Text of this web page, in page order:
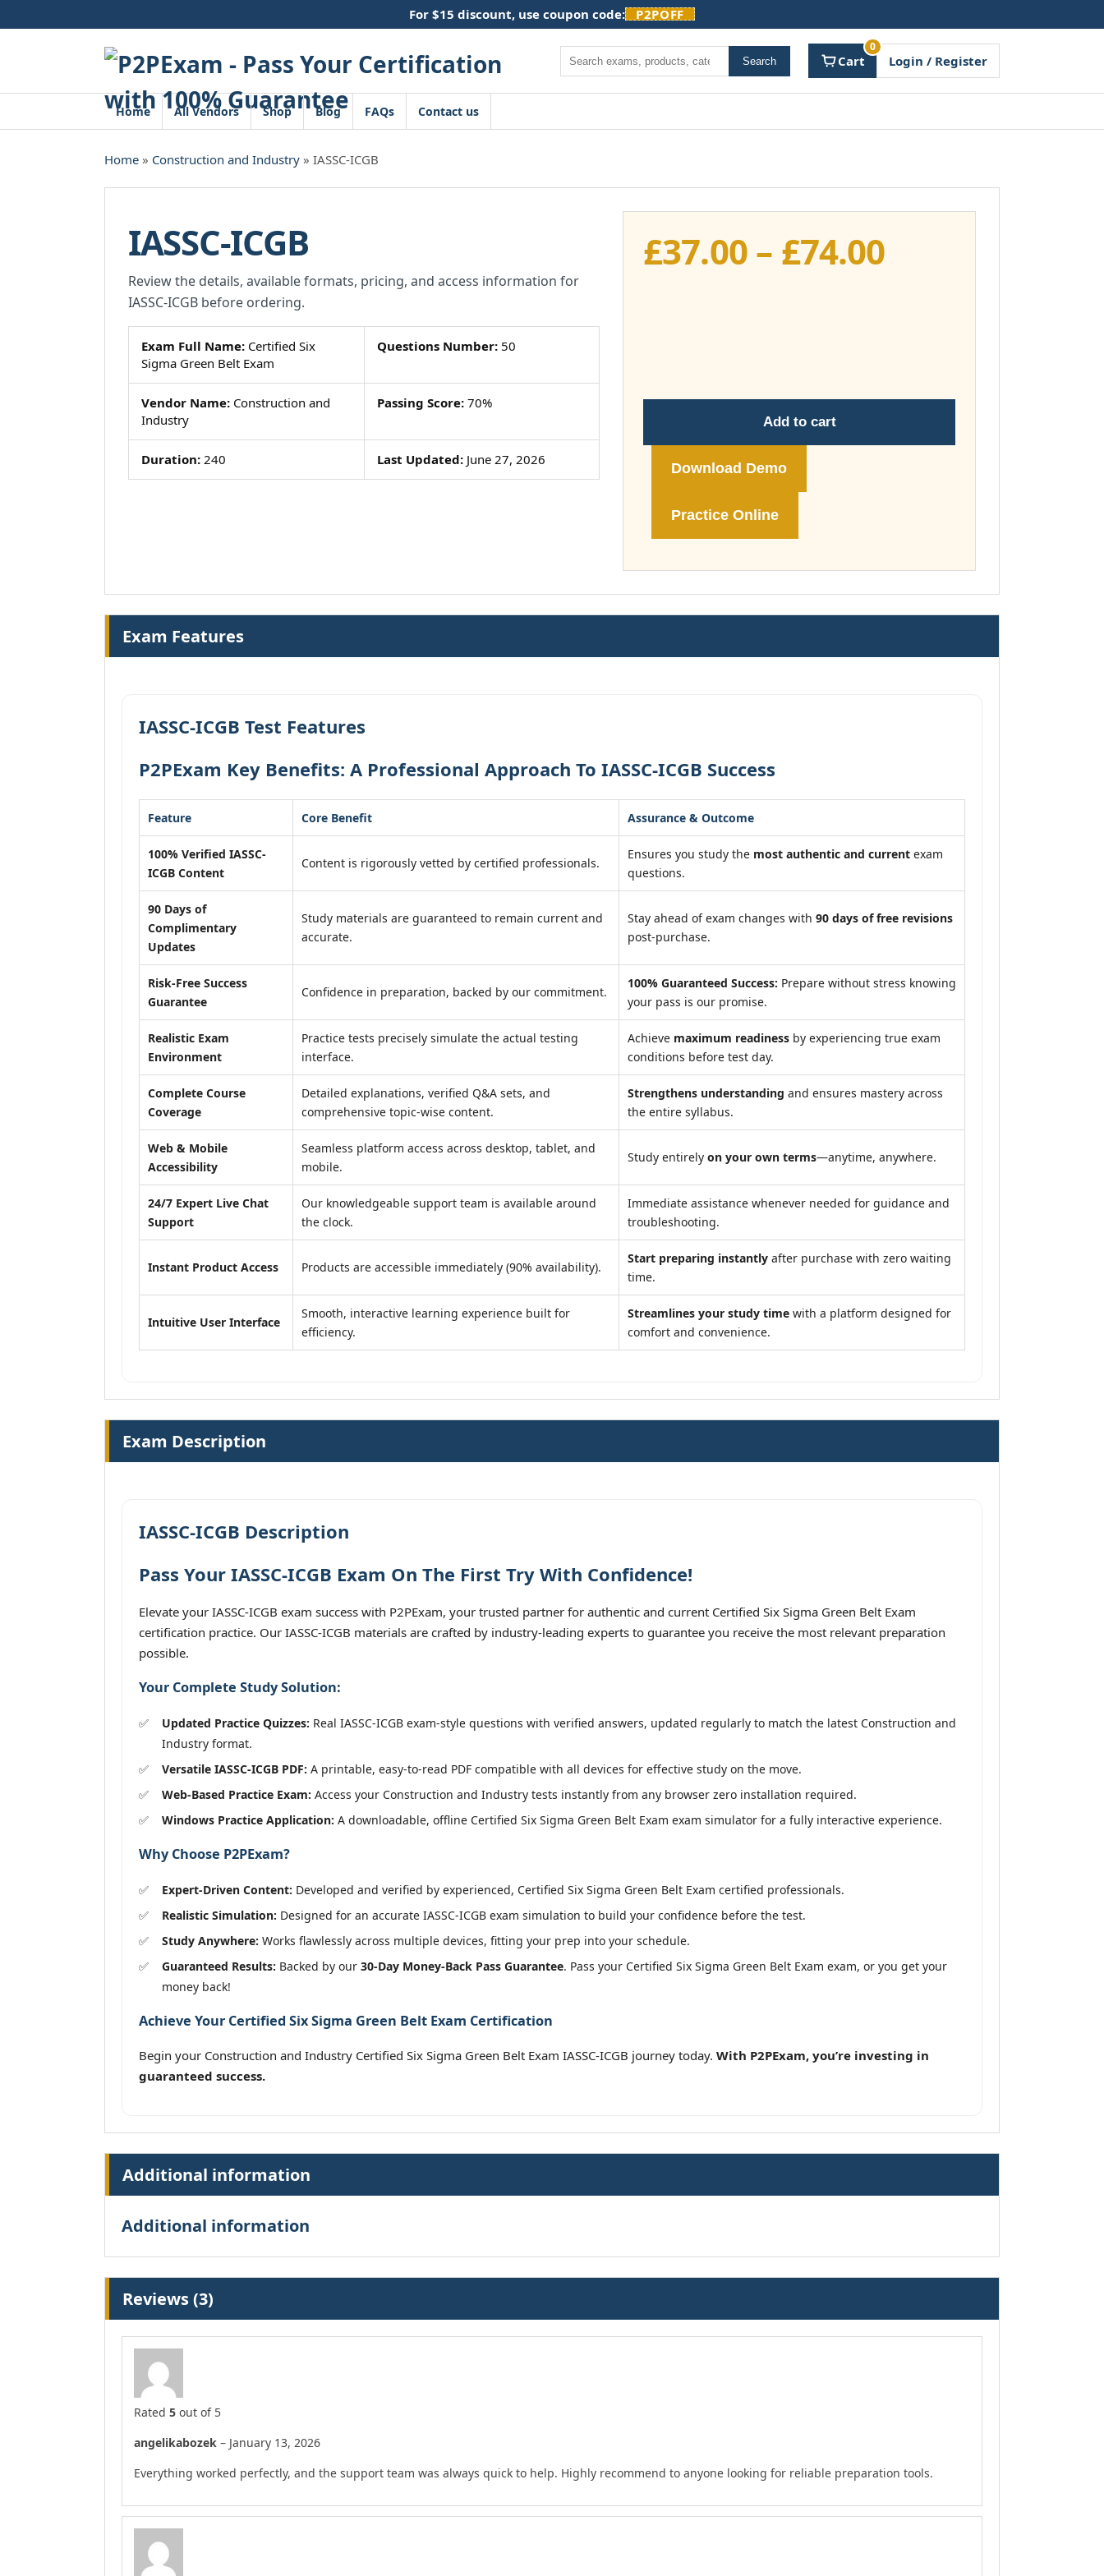
to
For $15 discount, use coupon code: P2POFF
Search Search Cart
0
Login / Register
Home All Vendors Shop Blog FAQs Contact us
Home » Construction and Industry » IASSC-ICGB
IASSC-ICGB
Review the details, available formats, pricing, and access information for
IASSC-ICGB before ordering.
Exam Full Name: Certified Six
Sigma Green Belt Exam
Questions Number:50
Vendor Name: Construction and
Industry
Passing Score:70%
Duration: 240 Last Updated:June 27, 2026
£37.00– £74.00Price
£74.00
Add to cart
Download Demo
Practice Online
Exam Features
IASSC-ICGB Test Features
P2PExam Key Benefits: A Professional Approach To IASSC-ICGB Success
Feature Core Benefit Assurance & Outcome
100% Verified IASSC-
ICGB Content
Content is rigorously vetted by certified professionals.
Ensures you study the most authentic and current exam
questions.
90 Days of
Complimentary
Updates
Study materials are guaranteed to remain current and
accurate.
Stay ahead of exam changes with 90 days of free revisions
post-purchase.
Risk-Free Success
Guarantee
Confidence in preparation, backed by our commitment.
100% Guaranteed Success: Prepare without stress knowing
your pass is our promise.
Realistic Exam
Environment
Practice tests precisely simulate the actual testing
interface.
Achieve maximum readiness by experiencing true exam
conditions before test day.
Complete Course
Coverage
Detailed explanations, verified Q&A sets, and
comprehensive topic-wise content.
Strengthens understanding and ensures mastery across
the entire syllabus.
Web & Mobile
Accessibility
Seamless platform access across desktop, tablet, and
mobile.
Study entirely on your own terms—anytime, anywhere.
24/7 Expert Live Chat
Support
Our knowledgeable support team is available around
the clock.
Immediate assistance whenever needed for guidance and
troubleshooting.
Instant Product Access Products are accessible immediately (90% availability).
Start preparing instantly after purchase with zero waiting
time.
Intuitive User Interface
Smooth, interactive learning experience built for
efficiency.
Streamlines your study time with a platform designed for
comfort and convenience.
Exam Description
IASSC-ICGB Description
Pass Your IASSC-ICGB Exam On The First Try With Confidence!
Elevate your IASSC-ICGB exam success with P2PExam, your trusted partner for authentic and current Certified Six Sigma Green Belt Exam
certification practice. Our IASSC-ICGB materials are crafted by industry-leading experts to guarantee you receive the most relevant preparation
possible.
Your Complete Study Solution:
Updated Practice Quizzes: Real IASSC-ICGB exam-style questions with verified answers, updated regularly to match the latest Construction and
Industry format.
Versatile IASSC-ICGB PDF: A printable, easy-to-read PDF compatible with all devices for effective study on the move.
Web-Based Practice Exam: Access your Construction and Industry tests instantly from any browser zero installation required.
Windows Practice Application: A downloadable, offline Certified Six Sigma Green Belt Exam exam simulator for a fully interactive experience.
Why Choose P2PExam?
Expert-Driven Content: Developed and verified by experienced, Certified Six Sigma Green Belt Exam certified professionals.
Realistic Simulation: Designed for an accurate IASSC-ICGB exam simulation to build your confidence before the test.
Study Anywhere: Works flawlessly across multiple devices, fitting your prep into your schedule.
Guaranteed Results: Backed by our 30-Day Money-Back Pass Guarantee. Pass your Certified Six Sigma Green Belt Exam exam, or you get your
money back!
Achieve Your Certified Six Sigma Green Belt Exam Certification
Begin your Construction and Industry Certified Six Sigma Green Belt Exam IASSC-ICGB journey today. With P2PExam, you’re investing in
guaranteed success.
Additional information
Additional information
Reviews (3)
Rated 5 out of 5
angelikabozek – January 13, 2026
Everything worked perfectly, and the support team was always quick to help. Highly recommend to anyone looking for reliable preparation tools.